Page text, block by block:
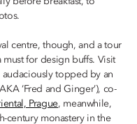
centre, though, and a tour
must for design buffs. Visit
audaciously topped by an
‘Fred and Ginger’), co-
Prague, meanwhile,
century monastery in the